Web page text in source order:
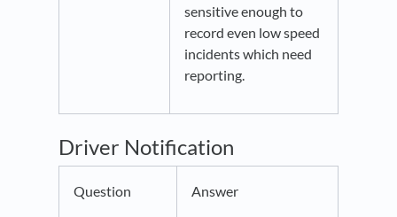
sensitive enough to
record even low speed
incidents which need
reporting.
Driver Notification
Question Answer